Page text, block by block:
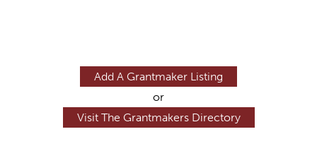
Add A Grantmaker Listing
or
Visit The Grantmakers Directory